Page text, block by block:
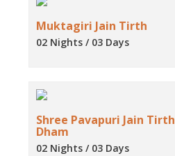
Muktagiri Jain Tirth
02 Nights / 03 Days
Shree Pavapuri Jain Tirth
Dham
02 Nights / 03 Days